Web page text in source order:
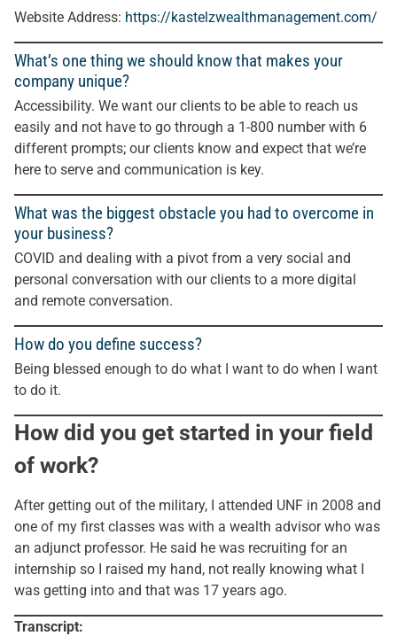
Website Address: https://kastelzwealthmanagement.com/
What’s one thing we should know that makes your
company unique?
Accessibility. We want our clients to be able to reach us
easily and not have to go through a 1-800 number with 6
different prompts; our clients know and expect that we’re
here to serve and communication is key.
What was the biggest obstacle you had to overcome in
your business?
COVID and dealing with a pivot from a very social and
personal conversation with our clients to a more digital
and remote conversation.
How do you define success?
Being blessed enough to do what I want to do when I want
to do it.
How did you get started in your field
of work?
After getting out of the military, I attended UNF in 2008 and
one of my first classes was with a wealth advisor who was
an adjunct professor. He said he was recruiting for an
internship so I raised my hand, not really knowing what I
was getting into and that was 17 years ago.
Transcript: